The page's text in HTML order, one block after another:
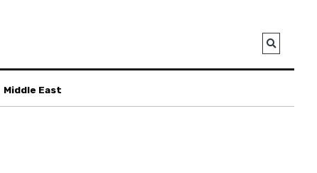
Middle East